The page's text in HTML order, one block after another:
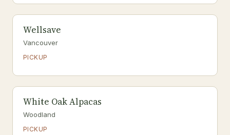
Wellsave
Vancouver
PICKUP
White Oak Alpacas
Woodland
PICKUP